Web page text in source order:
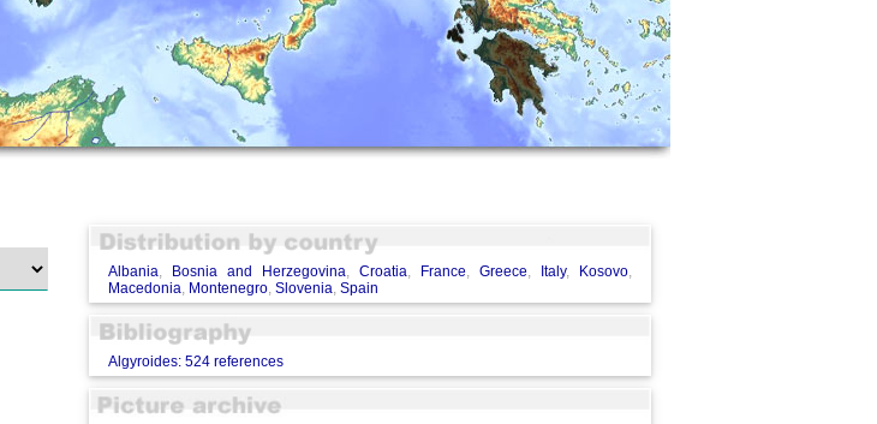
Albania, Bosnia and Herzegovina, Croatia, France, Greece, Italy, Kosovo,
Macedonia, Montenegro, Slovenia, Spain
Algyroides: 524 references